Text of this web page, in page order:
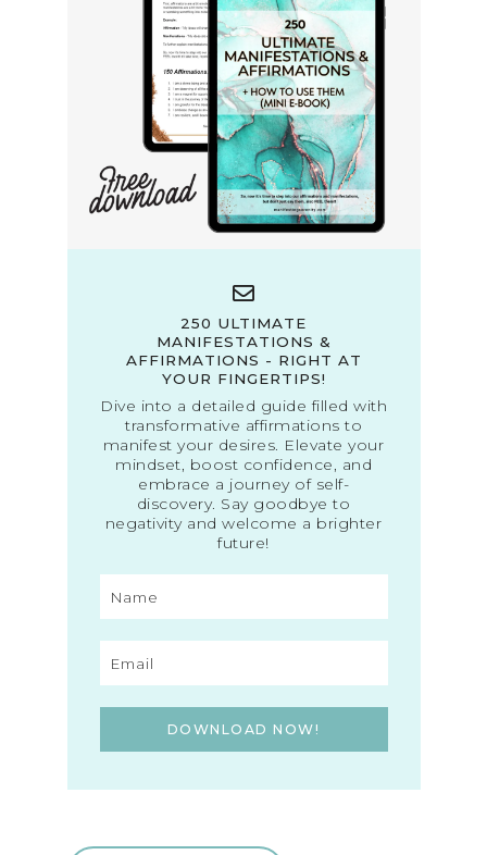
250 ULTIMATE
MANIFESTATIONS &
AFFIRMATIONS - RIGHT AT
YOUR FINGERTIPS!
Dive into a detailed guide filled with
transformative affirmations to
manifest your desires. Elevate your
mindset, boost confidence, and
embrace a journey of self-
discovery. Say goodbye to
negativity and welcome a brighter
future!
DOWNLOAD NOW!